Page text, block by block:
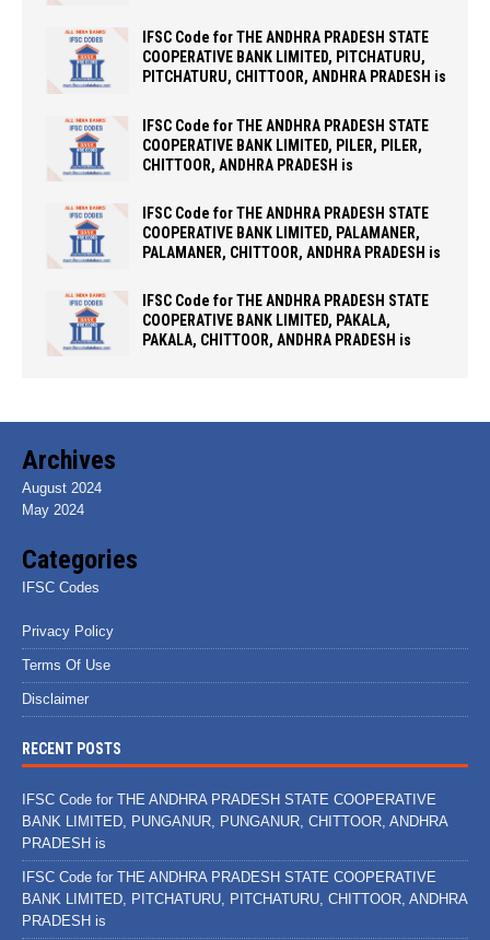
IFSC Code for THE ANDHRA PRADESH STATE
COOPERATIVE BANK LIMITED, PITCHATURU,
PITCHATURU, CHITTOOR, ANDHRA PRADESH is
IFSC Code for THE ANDHRA PRADESH STATE
COOPERATIVE BANK LIMITED, PILER, PILER,
CHITTOOR, ANDHRA PRADESH is
IFSC Code for THE ANDHRA PRADESH STATE
COOPERATIVE BANK LIMITED, PALAMANER,
PALAMANER, CHITTOOR, ANDHRA PRADESH is
IFSC Code for THE ANDHRA PRADESH STATE
COOPERATIVE BANK LIMITED, PAKALA,
PAKALA, CHITTOOR, ANDHRA PRADESH is
Archives
August 2024
May 2024
Categories
IFSC Codes
Privacy Policy
Terms Of Use
Disclaimer
RECENT POSTS
IFSC Code for THE ANDHRA PRADESH STATE COOPERATIVE
BANK LIMITED, PUNGANUR, PUNGANUR, CHITTOOR, ANDHRA
PRADESH is
IFSC Code for THE ANDHRA PRADESH STATE COOPERATIVE
BANK LIMITED, PITCHATURU, PITCHATURU, CHITTOOR, ANDHRA
PRADESH is